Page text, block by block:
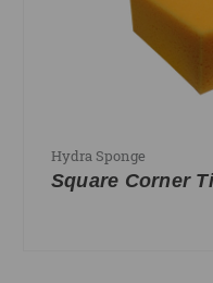
Hydra Sponge
Square Corner